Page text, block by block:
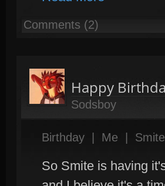
Comments (2)
Happy
Sodsboy
Birthday Me Smite
So Smite is having